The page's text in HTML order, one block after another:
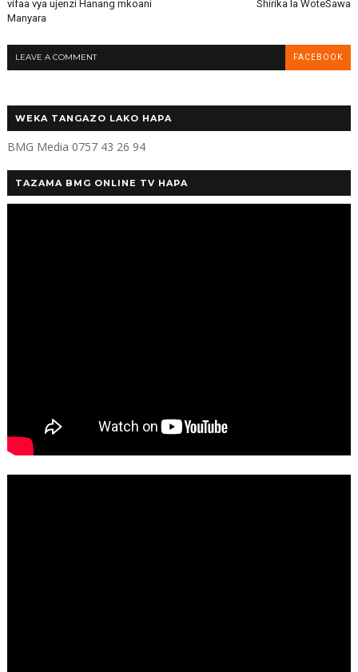
Shirika la WoteSawa
vifaa vya ujenzi Hanang mkoani
Manyara
LEAVE A COMMENT FACEBOOK
WEKA TANGAZO LAKO HAPA
BMG Media 0757 43 26 94
TAZAMA BMG ONLINE TV HAPA